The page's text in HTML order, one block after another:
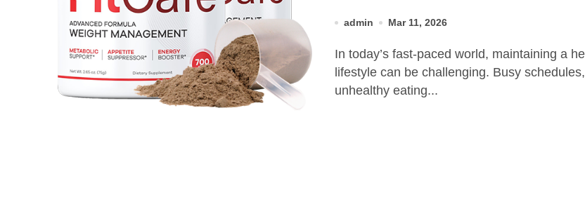
admin Mar 11, 2026
In today’s fast-paced world, maintaining a healthy
lifestyle can be challenging. Busy schedules,
unhealthy eating...